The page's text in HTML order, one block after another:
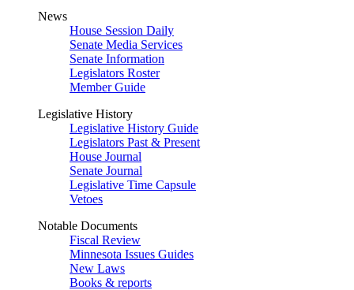
News
House Session Daily
Senate Media Services
Senate Information
Legislators Roster
Member Guide
Legislative History
Legislative History Guide
Legislators Past & Present
House Journal
Senate Journal
Legislative Time Capsule
Vetoes
Notable Documents
Fiscal Review
Minnesota Issues Guides
New Laws
Books & reports